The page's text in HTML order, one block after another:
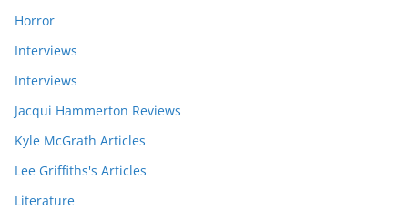
Horror
Interviews
Interviews
Jacqui Hammerton Reviews
Kyle McGrath Articles
Lee Griffiths's Articles
Literature